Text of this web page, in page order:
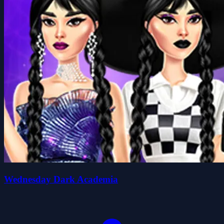
Wednesday Dark Academia